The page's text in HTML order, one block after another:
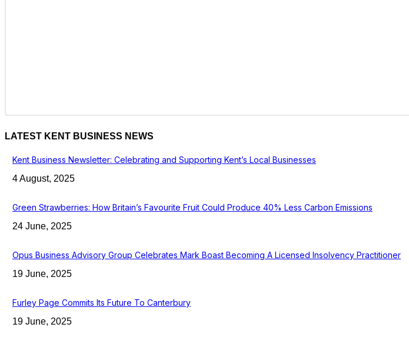
LATEST KENT BUSINESS NEWS
Kent Business Newsletter: Celebrating and Supporting Kent’s Local Businesses
4 August, 2025
Green Strawberries: How Britain’s Favourite Fruit Could Produce 40% Less Carbon Emissions
24 June, 2025
Opus Business Advisory Group Celebrates Mark Boast Becoming A Licensed Insolvency Practitioner
19 June, 2025
Furley Page Commits Its Future To Canterbury
19 June, 2025